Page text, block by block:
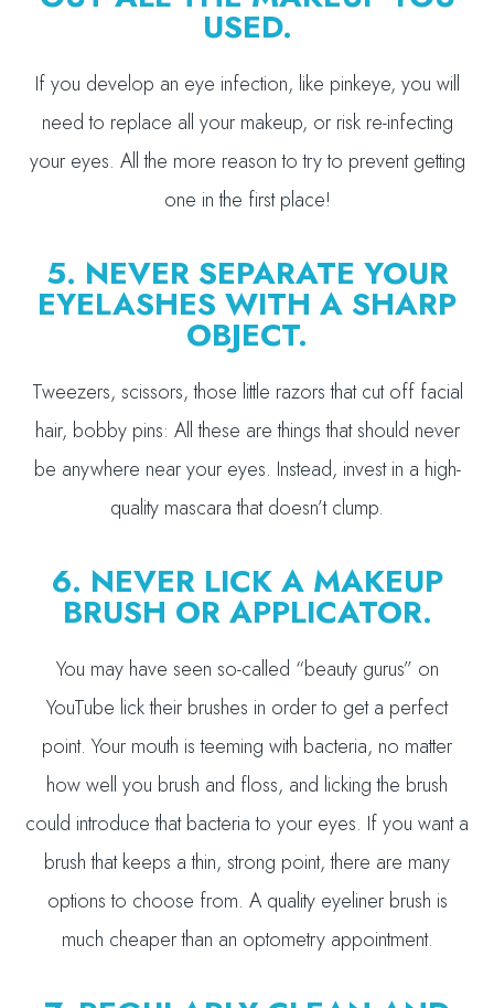
USED.
If you develop an eye infection, like pinkeye, you will
need to replace all your makeup, or risk re-infecting
your eyes. All the more reason to try to prevent getting
one in the first place!
5. NEVER SEPARATE YOUR
EYELASHES WITH A SHARP
OBJECT.
Tweezers, scissors, those little razors that cut off facial
hair, bobby pins: All these are things that should never
be anywhere near your eyes. Instead, invest in a high-
quality mascara that doesn’t clump.
6. NEVER LICK A MAKEUP
BRUSH OR APPLICATOR.
You may have seen so-called “beauty gurus” on
YouTube lick their brushes in order to get a perfect
point. Your mouth is teeming with bacteria, no matter
how well you brush and floss, and licking the brush
could introduce that bacteria to your eyes. If you want a
brush that keeps a thin, strong point, there are many
options to choose from. A quality eyeliner brush is
much cheaper than an optometry appointment.